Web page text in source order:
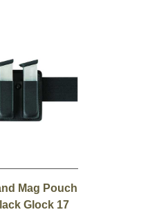
Mag Pouch
Glock 17